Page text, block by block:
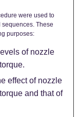
were used to
These
purposes:
of nozzle
effect of nozzle
and that of